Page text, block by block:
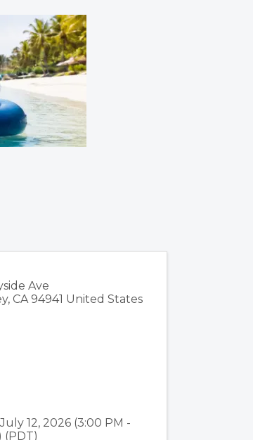
Ave
, CA 94941 United States
12, 2026 (3:00 PM -
(PDT)